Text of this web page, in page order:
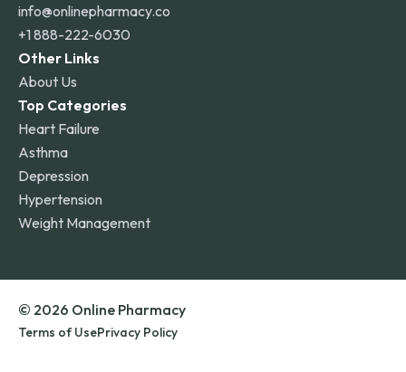
info@onlinepharmacy.co
+1 888-222-6030
Other Links
About Us
Top Categories
Heart Failure
Asthma
Depression
Hypertension
Weight Management
© 2026 Online Pharmacy
Terms of UsePrivacy Policy